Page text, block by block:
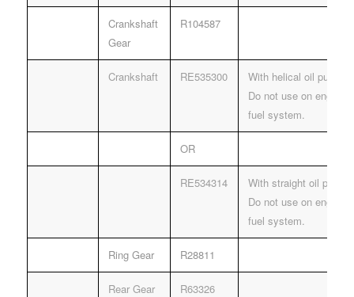
Crankshaft
Gear
R104587
Crankshaft RE535300
With helical oil pump
Do not use on
fuel system.
OR
RE534314
With straight oil pump
Do not use on
fuel system.
Ring Gear R28811
Rear Gear R63326